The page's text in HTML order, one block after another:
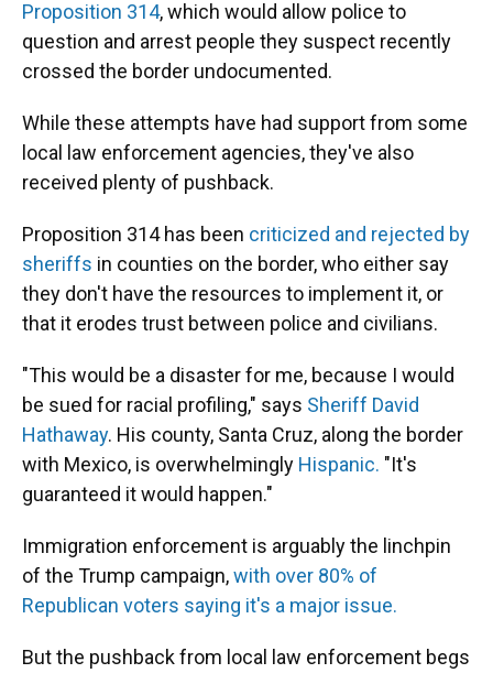
Proposition 314, which would allow police to
question and arrest people they suspect recently
crossed the border undocumented.
While these attempts have had support from some
local law enforcement agencies, they've also
received plenty of pushback.
Proposition 314 has been criticized and rejected by
sheriffs in counties on the border, who either say
they don't have the resources to implement it, or
that it erodes trust between police and civilians.
"This would be a disaster for me, because I would
be sued for racial profiling," says Sheriff David
Hathaway. His county, Santa Cruz, along the border
with Mexico, is overwhelmingly Hispanic. "It's
guaranteed it would happen."
Immigration enforcement is arguably the linchpin
of the Trump campaign,with over 80% of
Republican voters saying it's a major issue.
But the pushback from local law enforcement begs